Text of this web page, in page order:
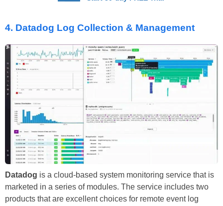
4. Datadog Log Collection & Management
Datadog is a cloud-based system monitoring service that is
marketed in a series of modules. The service includes two
products that are excellent choices for remote event log